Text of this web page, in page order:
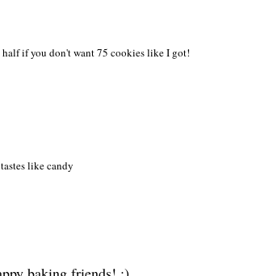
f if you don't want 75 cookies like I got!
like candy